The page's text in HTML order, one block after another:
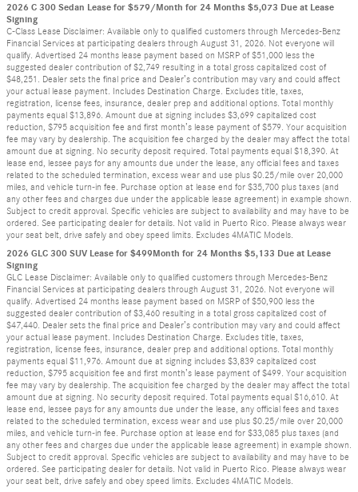
2026 C 300 Sedan Lease for $579/Month for 24 Months $5,073 Due at Lease
Signing
C-Class Lease Disclaimer: Available only to qualified customers through Mercedes-Benz
Financial Services at participating dealers through August 31, 2026. Not everyone will
qualify. Advertised 24 months lease payment based on MSRP of $51,000 less the
suggested dealer contribution of $2,749 resulting in a total gross capitalized cost of
$48,251. Dealer sets the final price and Dealer’s contribution may vary and could affect
your actual lease payment. Includes Destination Charge. Excludes title, taxes,
registration, license fees, insurance, dealer prep and additional options. Total monthly
payments equal $13,896. Amount due at signing includes $3,699 capitalized cost
reduction, $795 acquisition fee and first month’s lease payment of $579. Your acquisition
fee may vary by dealership. The acquisition fee charged by the dealer may affect the total
amount due at signing. No security deposit required. Total payments equal $18,390. At
lease end, lessee pays for any amounts due under the lease, any official fees and taxes
related to the scheduled termination, excess wear and use plus $0.25/mile over 20,000
miles, and vehicle turn-in fee. Purchase option at lease end for $35,700 plus taxes (and
any other fees and charges due under the applicable lease agreement) in example shown.
Subject to credit approval. Specific vehicles are subject to availability and may have to be
ordered. See participating dealer for details. Not valid in Puerto Rico. Please always wear
your seat belt, drive safely and obey speed limits. Excludes 4MATIC Models.
2026 GLC 300 SUV Lease for $499Month for 24 Months $5,133 Due at Lease
Signing
GLC Lease Disclaimer: Available only to qualified customers through Mercedes-Benz
Financial Services at participating dealers through August 31, 2026. Not everyone will
qualify. Advertised 24 months lease payment based on MSRP of $50,900 less the
suggested dealer contribution of $3,460 resulting in a total gross capitalized cost of
$47,440. Dealer sets the final price and Dealer’s contribution may vary and could affect
your actual lease payment. Includes Destination Charge. Excludes title, taxes,
registration, license fees, insurance, dealer prep and additional options. Total monthly
payments equal $11,976. Amount due at signing includes $3,839 capitalized cost
reduction, $795 acquisition fee and first month’s lease payment of $499. Your acquisition
fee may vary by dealership. The acquisition fee charged by the dealer may affect the total
amount due at signing. No security deposit required. Total payments equal $16,610. At
lease end, lessee pays for any amounts due under the lease, any official fees and taxes
related to the scheduled termination, excess wear and use plus $0.25/mile over 20,000
miles, and vehicle turn-in fee. Purchase option at lease end for $33,085 plus taxes (and
any other fees and charges due under the applicable lease agreement) in example shown.
Subject to credit approval. Specific vehicles are subject to availability and may have to be
ordered. See participating dealer for details. Not valid in Puerto Rico. Please always wear
your seat belt, drive safely and obey speed limits. Excludes 4MATIC Models.